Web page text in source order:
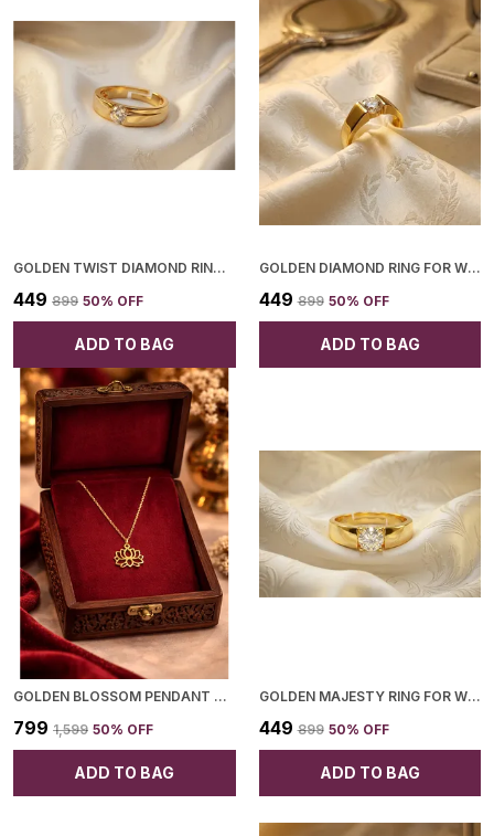
GOLDEN TWIST DIAMOND RING FOR WOMEN
₹449 ₹899 50% OFF
ADD TO BAG
GOLDEN DIAMOND RING FOR WOMEN
₹449 ₹899 50% OFF
ADD TO BAG
GOLDEN BLOSSOM PENDANT NECKLACE FOR WOMEN
₹799 ₹1,599 50% OFF
ADD TO BAG
GOLDEN MAJESTY RING FOR WOMEN
₹449 ₹899 50% OFF
ADD TO BAG